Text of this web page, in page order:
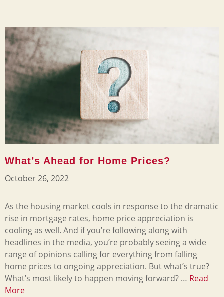
What’s Ahead for Home Prices?
October 26, 2022
As the housing market cools in response to the dramatic
rise in mortgage rates, home price appreciation is
cooling as well. And if you’re following along with
headlines in the media, you’re probably seeing a wide
range of opinions calling for everything from falling
home prices to ongoing appreciation. But what’s true?
What’s most likely to happen moving forward? … Read
More